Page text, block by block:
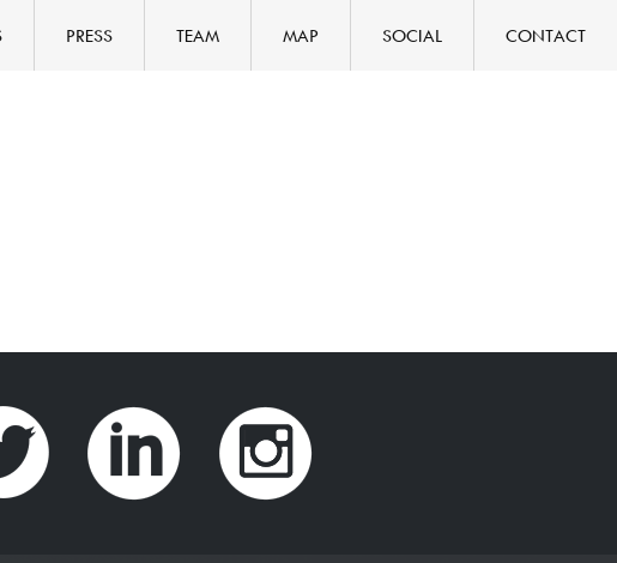
PRESS TEAM MAP SOCIAL CONTACT